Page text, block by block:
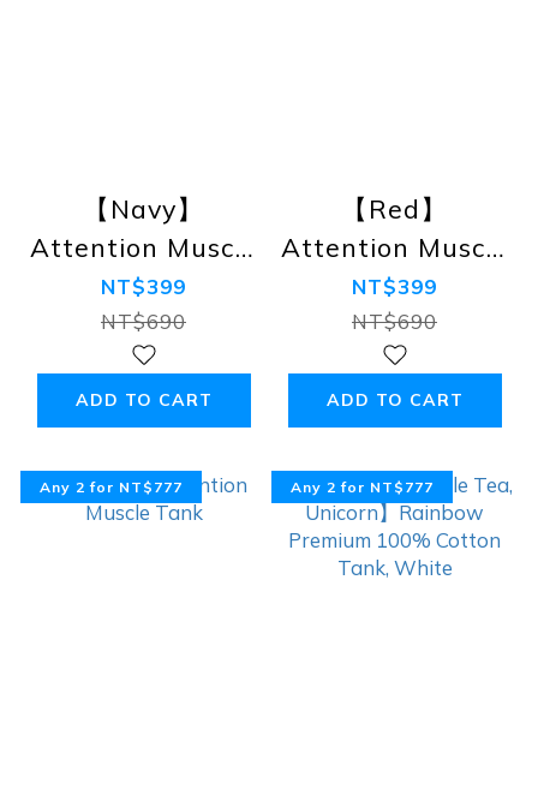
【Navy】
Attention Muscle
Tank
NT$399
NT$690
ADD TO CART
【Red】
Attention Muscle
Tank
NT$399
NT$690
ADD TO CART
Any 2 for NT$777 Any 2 for NT$777